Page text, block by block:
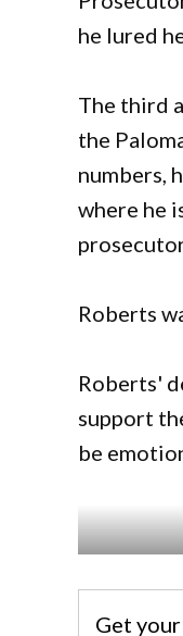
he lured
The third
the
numbers,
where he
Roberts
Roberts'
support
be
Get